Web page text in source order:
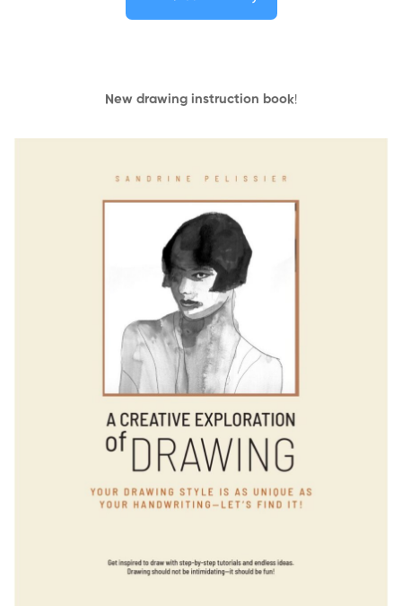
New drawing instruction book!